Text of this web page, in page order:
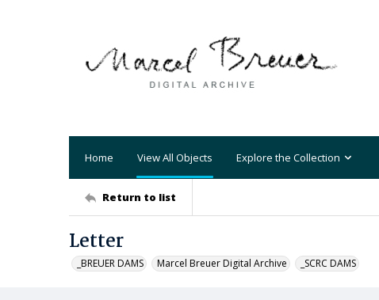
Home View All Objects Explore the Collection
Return to list
Letter
_BREUER DAMS Marcel Breuer Digital Archive _SCRC DAMS